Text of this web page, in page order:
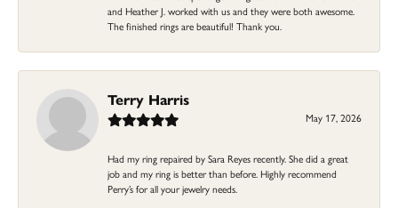
and Heather J. worked with us and they were both awesome.
The finished rings are beautiful! Thank you.
Terry Harris
May 17, 2026
Had my ring repaired by Sara Reyes recently. She did a great
job and my ring is better than before. Highly recommend
Perry’s for all your jewelry needs.